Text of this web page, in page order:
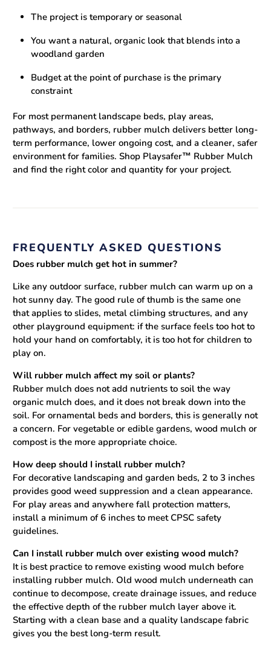
The project is temporary or seasonal
You want a natural, organic look that blends into a
woodland garden
Budget at the point of purchase is the primary
constraint
For most permanent landscape beds, play areas,
pathways, and borders, rubber mulch delivers better long-
term performance, lower ongoing cost, and a cleaner, safer
environment for families.Shop Playsafer™ Rubber Mulch
and find the right color and quantity for your project.
FREQUENTLY ASKED QUESTIONS
Does rubber mulch get hot in summer?
Like any outdoor surface, rubber mulch can warm up on a
hot sunny day. The good rule of thumb is the same one
that applies to slides, metal climbing structures, and any
other playground equipment: if the surface feels too hot to
hold your hand on comfortably, it is too hot for children to
play on.
Will rubber mulch affect my soil or plants?
Rubber mulch does not add nutrients to soil the way
organic mulch does, and it does not break down into the
soil. For ornamental beds and borders, this is generally not
a concern. For vegetable or edible gardens, wood mulch or
compost is the more appropriate choice.
How deep should I install rubber mulch?
For decorative landscaping and garden beds, 2 to 3 inches
provides good weed suppression and a clean appearance.
For play areas and anywhere fall protection matters,
install a minimum of 6 inches to meet CPSC safety
guidelines.
Can I install rubber mulch over existing wood mulch?
It is best practice to remove existing wood mulch before
installing rubber mulch. Old wood mulch underneath can
continue to decompose, create drainage issues, and reduce
the effective depth of the rubber mulch layer above it.
Starting with a clean base and a quality landscape fabric
gives you the best long-term result.